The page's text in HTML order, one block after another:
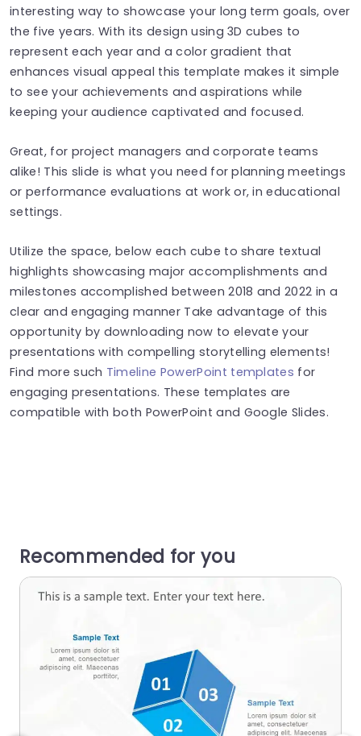
interesting way to showcase your long term goals, over
the five years. With its design using 3D cubes to
represent each year and a color gradient that
enhances visual appeal this template makes it simple
to see your achievements and aspirations while
keeping your audience captivated and focused.
Great, for project managers and corporate teams
alike! This slide is what you need for planning meetings
or performance evaluations at work or, in educational
settings.
Utilize the space, below each cube to share textual
highlights showcasing major accomplishments and
milestones accomplished between 2018 and 2022 in a
clear and engaging manner Take advantage of this
opportunity by downloading now to elevate your
presentations with compelling storytelling elements!
Find more such Timeline PowerPoint templates for
engaging presentations. These templates are
compatible with both PowerPoint and Google Slides.
Recommended for you